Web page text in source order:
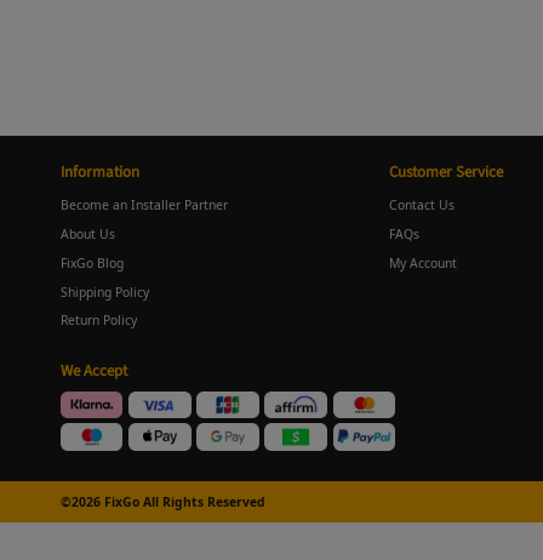
Information
Become an Installer Partner
About Us
FixGo Blog
Shipping Policy
Return Policy
Customer Service
Contact Us
FAQs
My Account
We Accept
©2026 FixGo All Rights Reserved